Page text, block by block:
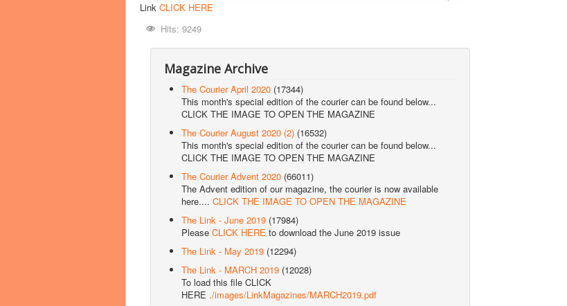
Link CLICK HERE
Hits: 9249
Magazine Archive
The Courier April 2020 (17344)
This month's special edition of the courier can be found below...
CLICK THE IMAGE TO OPEN THE MAGAZINE
The Courier August 2020 (2) (16532)
This month's special edition of the courier can be found below...
CLICK THE IMAGE TO OPEN THE MAGAZINE
The Courier Advent 2020 (66011)
The Advent edition of our magazine, the courier is now available
here.... CLICK THE IMAGE TO OPEN THE MAGAZINE
The Link - June 2019 (17984)
Please CLICK HERE to download the June 2019 issue
The Link - May 2019 (12294)
The Link - MARCH 2019 (12028)
To load this file CLICK
HERE ./images/LinkMagazines/MARCH2019.pdf